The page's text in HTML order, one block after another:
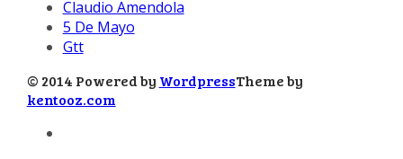
Claudio Amendola
5 De Mayo
Gtt
© 2014 Powered by WordpressTheme by
kentooz.com